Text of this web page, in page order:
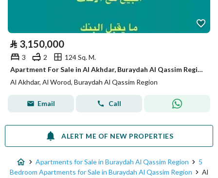
⃁ 3,150,000
3 2
124 Sq. M.
Apartment For Sale in Al Akhdar, Buraydah Al Qassim Region
Al Akhdar, Al Worod, Buraydah Al Qassim Region
Email Call
ALERT ME OF NEW PROPERTIES
Apartments for Sale in Buraydah Al Qassim Region
5
Bedroom Apartments for Sale in Buraydah Al Qassim Region
Al